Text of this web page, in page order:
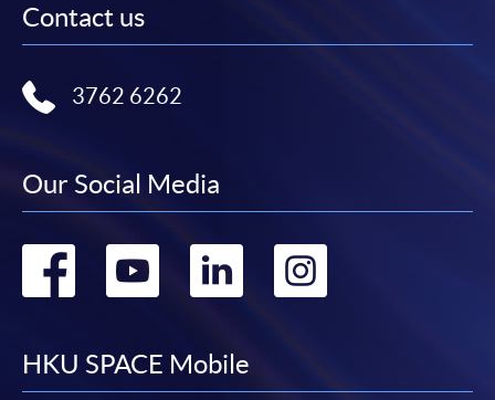
Contact us
3762 6262
Our Social Media
Go
facebook
Go
youtube
Go
linkedin
Go
HKU SPACE Mobile